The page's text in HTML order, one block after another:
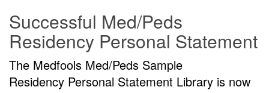
Successful Med/Peds
Residency Personal Statement
The Medfools Med/Peds Sample
Residency Personal Statement Library is now